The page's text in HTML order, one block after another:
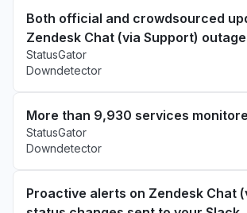
Both official and crowdsourced
Zendesk Chat (via Support)
StatusGator
Downdetector
More than 9,930 services
StatusGator
Downdetector
Proactive alerts on Zendesk Chat